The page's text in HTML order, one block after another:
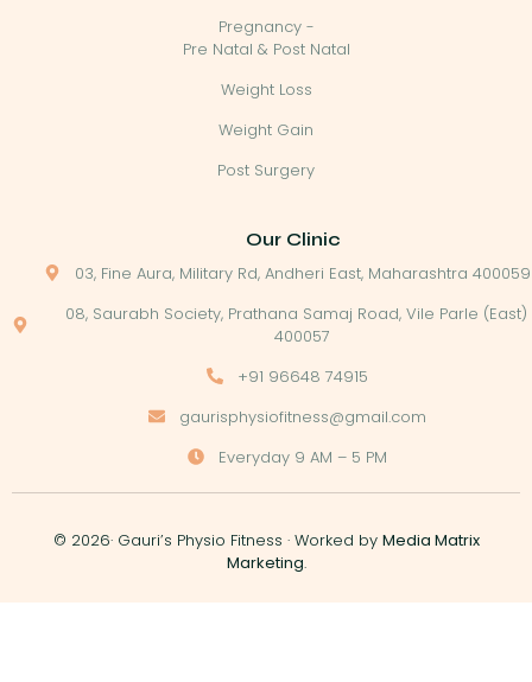
Pregnancy -
Pre Natal & Post Natal
Weight Loss
Weight Gain
Post Surgery
Our Clinic
03, Fine Aura, Military Rd, Andheri East, Maharashtra 400059
08, Saurabh Society, Prathana Samaj Road, Vile Parle
400057
+91 96648 74915
gaurisphysiofitness@gmail.com
Everyday 9 AM – 5 PM
© 2026· Gauri’s Physio Fitness · Worked by Media Matrix
Marketing.